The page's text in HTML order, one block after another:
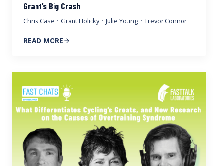
Grant’s Big Crash
Chris Case · Grant Holicky · Julie Young · Trevor Connor
READ MORE